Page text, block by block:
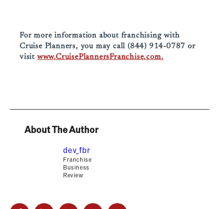
For more information about franchising with
Cruise Planners, you may call (844) 914-0787 or
visit www.CruisePlannersFranchise.com.
About The Author
dev_fbr
Franchise
Business
Review